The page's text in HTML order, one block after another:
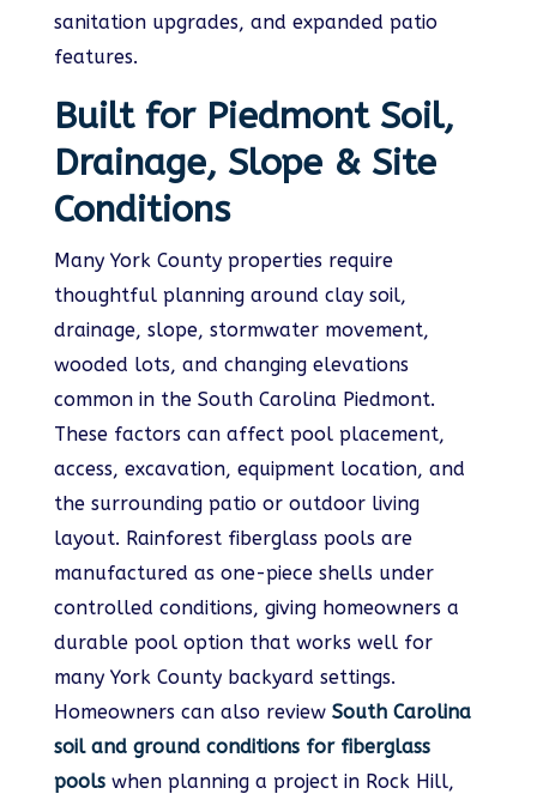
sanitation upgrades, and expanded patio
features.
Built for Piedmont Soil,
Drainage, Slope & Site
Conditions
Many York County properties require
thoughtful planning around clay soil,
drainage, slope, stormwater movement,
wooded lots, and changing elevations
common in the South Carolina Piedmont.
These factors can affect pool placement,
access, excavation, equipment location, and
the surrounding patio or outdoor living
layout. Rainforest fiberglass pools are
manufactured as one-piece shells under
controlled conditions, giving homeowners a
durable pool option that works well for
many York County backyard settings.
Homeowners can also review South Carolina
soil and ground conditions for fiberglass
pools when planning a project in Rock Hill,